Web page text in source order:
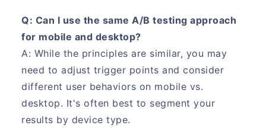
Q: Can I use the same A/B testing approach
for mobile and desktop?
A: While the principles are similar, you may
need to adjust trigger points and consider
different user behaviors on mobile vs.
desktop. It's often best to segment your
results by device type.